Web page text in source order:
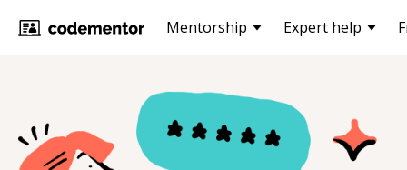
Mentorship Expert help